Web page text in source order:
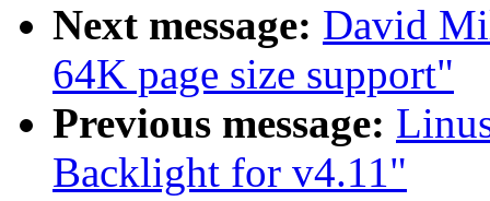
Next message: David
64K page size support"
Previous message:
Backlight for v4.11"